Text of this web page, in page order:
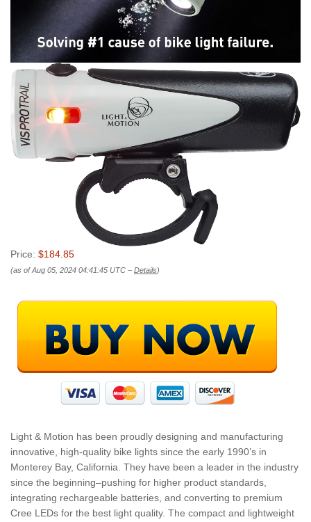
Price: $184.85
(as of Aug 05, 2024 04:41:45 UTC – Details)
Light & Motion has been proudly designing and manufacturing
innovative, high-quality bike lights since the early 1990’s in
Monterey Bay, California. They have been a leader in the industry
since the beginning–pushing for higher product standards,
integrating rechargeable batteries, and converting to premium
Cree LEDs for the best light quality. The compact and lightweight